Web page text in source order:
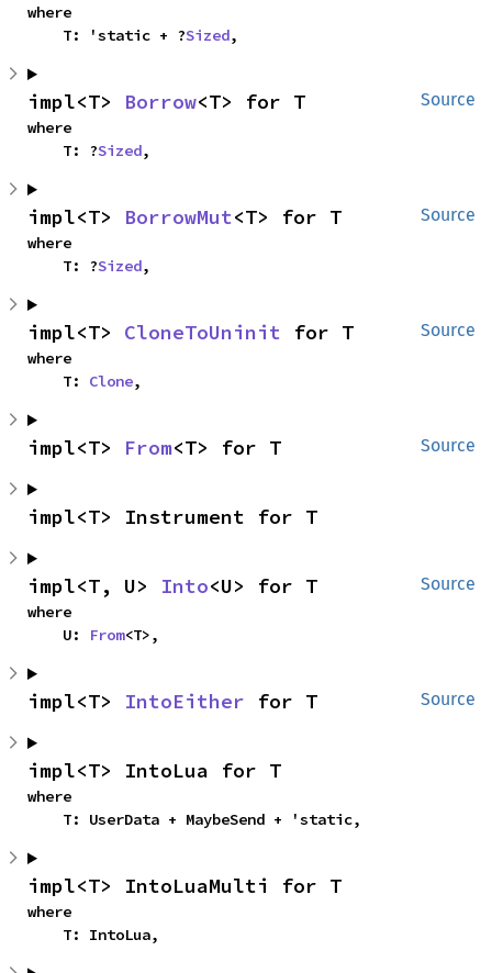
where
    T: 'static + ?
Sized,
Source
impl<T> Borrow<T> for T
where
    T: ?
Sized,
Source
impl<T> BorrowMut<T> for T
where
    T: ?
Sized,
Source
impl<T> CloneToUninit for T
where
    T:
Clone,
Source
impl<T> From<T> for T
impl<T> Instrument for T
Source
impl<T, U> Into<U> for T
where
    U:
From<T>,
Source
impl<T> IntoEither for T
impl<T> IntoLua for T
where
    T: UserData + MaybeSend + 'static,
impl<T> IntoLuaMulti for T
where
    T: IntoLua,